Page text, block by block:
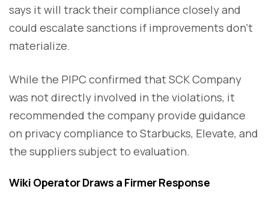
says it will track their compliance closely and
could escalate sanctions if improvements don’t
materialize.
While the PIPC confirmed that SCK Company
was not directly involved in the violations, it
recommended the company provide guidance
on privacy compliance to Starbucks, Elevate, and
the suppliers subject to evaluation.
Wiki Operator Draws a Firmer Response